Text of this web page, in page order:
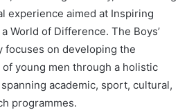
experience aimed at Inspiring
World of Difference. The Boys’
focuses on developing the
young men through a holistic
academic, sport, cultural,
programmes.